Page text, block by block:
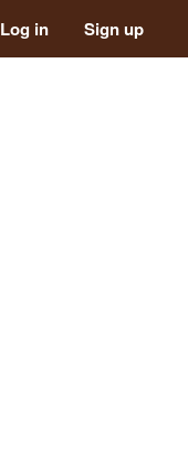
Log in Sign up